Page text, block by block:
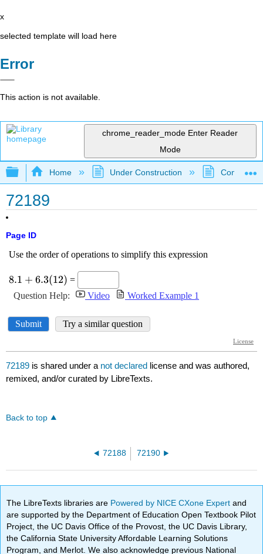
x
selected template will load here
Error
This action is not available.
chrome_reader_mode Enter Reader
Mode
Expand/collapse global hierarchy
Home Under Construction
72189
Page ID
72189 is shared under a not declared license and was authored,
remixed, and/or curated by LibreTexts.
Back to top
72188 72190
The LibreTexts libraries are Powered by NICE CXone Expertand
are supported by the Department of Education Open Textbook Pilot
Project, the UC Davis Office of the Provost, the UC Davis Library,
the California State University Affordable Learning Solutions
Program, and Merlot. We also acknowledge previous National